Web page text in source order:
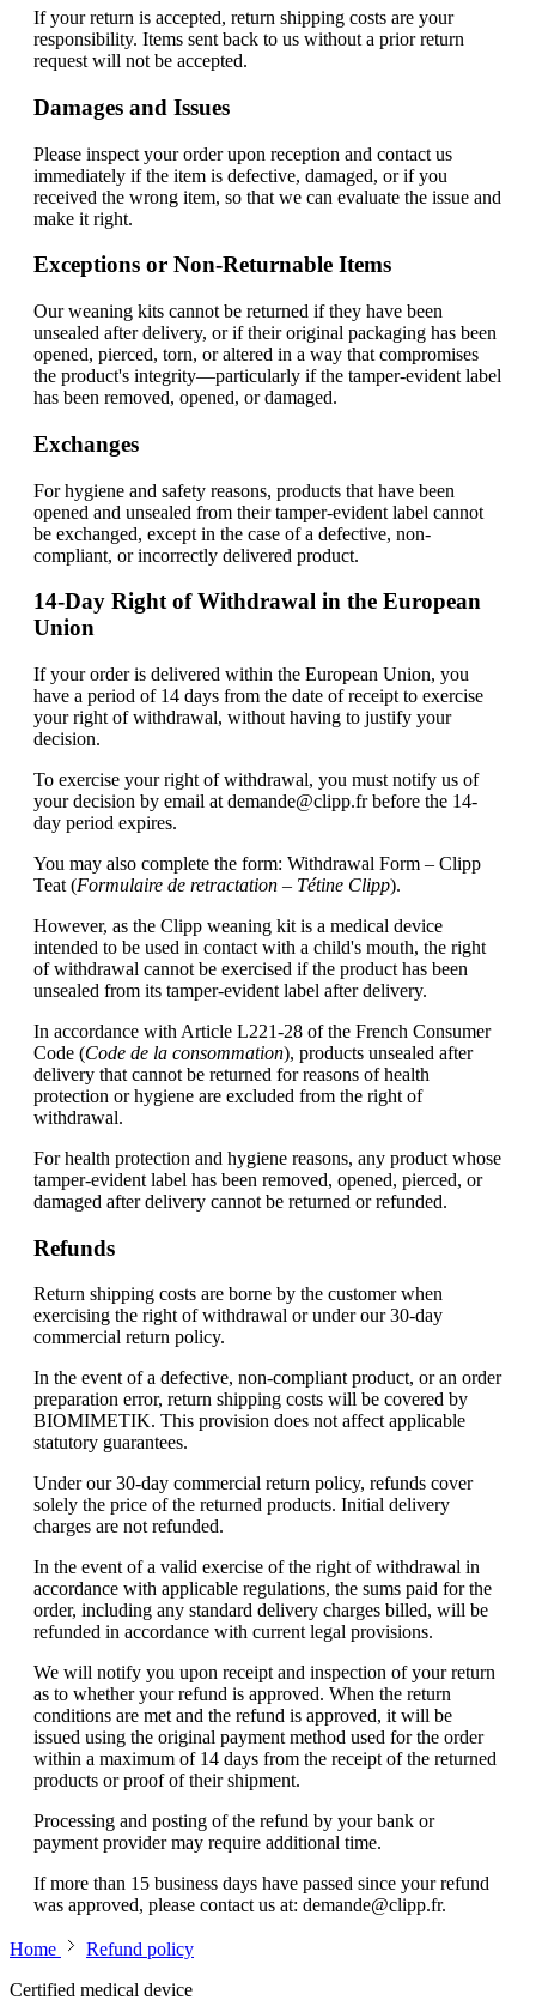
If your return is accepted, return shipping costs are your
responsibility. Items sent back to us without a prior return
request will not be accepted.
Damages and Issues
Please inspect your order upon reception and contact us
immediately if the item is defective, damaged, or if you
received the wrong item, so that we can evaluate the issue and
make it right.
Exceptions or Non-Returnable Items
Our weaning kits cannot be returned if they have been
unsealed after delivery, or if their original packaging has been
opened, pierced, torn, or altered in a way that compromises
the product's integrity—particularly if the tamper-evident label
has been removed, opened, or damaged.
Exchanges
For hygiene and safety reasons, products that have been
opened and unsealed from their tamper-evident label cannot
be exchanged, except in the case of a defective, non-
compliant, or incorrectly delivered product.
14-Day Right of Withdrawal in the European
Union
If your order is delivered within the European Union, you
have a period of 14 days from the date of receipt to exercise
your right of withdrawal, without having to justify your
decision.
To exercise your right of withdrawal, you must notify us of
your decision by email at demande@clipp.frbefore the 14-
day period expires.
You may also complete the form: Withdrawal Form – Clipp
Teat (Formulaire de retractation – Tétine Clipp).
However, as the Clipp weaning kit is a medical device
intended to be used in contact with a child's mouth, the right
of withdrawal cannot be exercised if the product has been
unsealed from its tamper-evident label after delivery.
In accordance with Article L221-28 of the French Consumer
Code (Code de la consommation), products unsealed after
delivery that cannot be returned for reasons of health
protection or hygiene are excluded from the right of
withdrawal.
For health protection and hygiene reasons, any product whose
tamper-evident label has been removed, opened, pierced, or
damaged after delivery cannot be returned or refunded.
Refunds
Return shipping costs are borne by the customer when
exercising the right of withdrawal or under our 30-day
commercial return policy.
In the event of a defective, non-compliant product, or an order
preparation error, return shipping costs will be covered by
BIOMIMETIK. This provision does not affect applicable
statutory guarantees.
Under our 30-day commercial return policy, refunds cover
solely the price of the returned products. Initial delivery
charges are not refunded.
In the event of a valid exercise of the right of withdrawal in
accordance with applicable regulations, the sums paid for the
order, including any standard delivery charges billed, will be
refunded in accordance with current legal provisions.
We will notify you upon receipt and inspection of your return
as to whether your refund is approved. When the return
conditions are met and the refund is approved, it will be
issued using the original payment method used for the order
within a maximum of 14 days from the receipt of the returned
products or proof of their shipment.
Processing and posting of the refund by your bank or
payment provider may require additional time.
If more than 15 business days have passed since your refund
was approved, please contact us at: demande@clipp.fr.
Home
Refund policy
Certified medical device